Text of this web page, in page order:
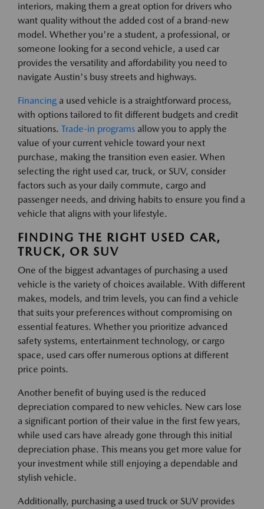
interiors, making them a great option for drivers who
want quality without the added cost of a brand-new
model. Whether you're a student, a professional, or
someone looking for a second vehicle, a used car
provides the versatility and affordability you need to
navigate Austin's busy streets and highways.
Financing a used vehicle is a straightforward process,
with options tailored to fit different budgets and credit
situations. Trade-in programs allow you to apply the
value of your current vehicle toward your next
purchase, making the transition even easier. When
selecting the right used car, truck, or SUV, consider
factors such as your daily commute, cargo and
passenger needs, and driving habits to ensure you find a
vehicle that aligns with your lifestyle.
FINDING THE RIGHT USED CAR,
TRUCK, OR SUV
One of the biggest advantages of purchasing a used
vehicle is the variety of choices available. With different
makes, models, and trim levels, you can find a vehicle
that suits your preferences without compromising on
essential features. Whether you prioritize advanced
safety systems, entertainment technology, or cargo
space, used cars offer numerous options at different
price points.
Another benefit of buying used is the reduced
depreciation compared to new vehicles. New cars lose
a significant portion of their value in the first few years,
while used cars have already gone through this initial
depreciation phase. This means you get more value for
your investment while still enjoying a dependable and
stylish vehicle.
Additionally, purchasing a used truck or SUV provides